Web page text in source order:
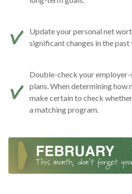
Update your personal net
significant changes in the past
Double-check your
plans. When determining how
make certain to check
a matching program.